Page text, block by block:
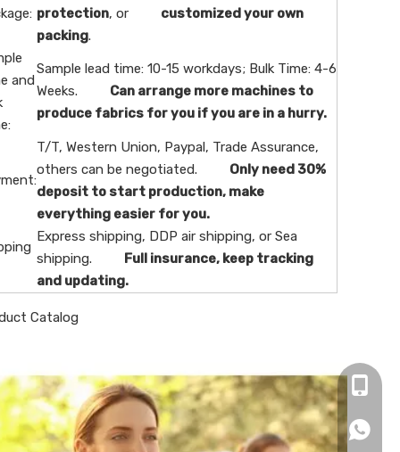
protection, or customized your own
packing.
and
Sample lead time: 10-15 workdays; Bulk Time: 4-6
Weeks. Can arrange more machines to
produce fabrics for you if you are in a hurry.
T/T, Western Union, Paypal, Trade Assurance,
others can be negotiated. Only need 30%
deposit to start production, make
everything easier for you.
Express shipping, DDP air shipping, or Sea
shipping. Full insurance, keep tracking
and updating.
Catalog
+86-